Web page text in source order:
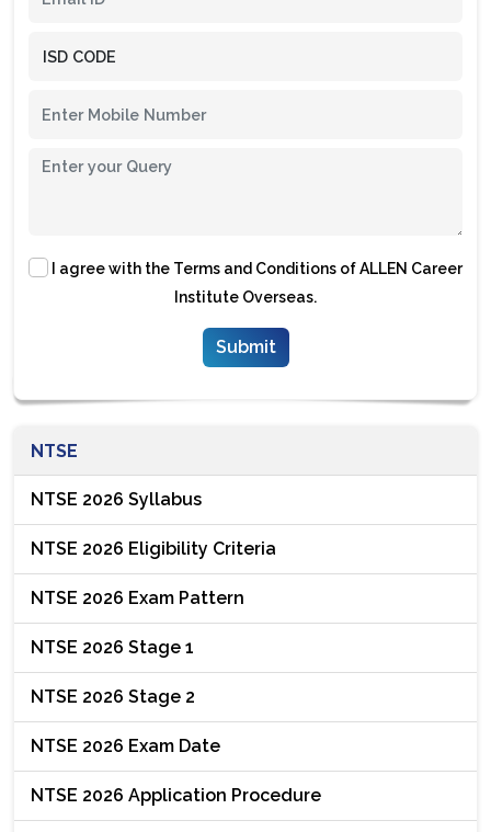
I agree with the Terms and Conditionsof ALLEN Career
Institute Overseas.
NTSE
NTSE 2026 Syllabus
NTSE 2026 Eligibility Criteria
NTSE 2026 Exam Pattern
NTSE 2026 Stage 1
NTSE 2026 Stage 2
NTSE 2026 Exam Date
NTSE 2026 Application Procedure